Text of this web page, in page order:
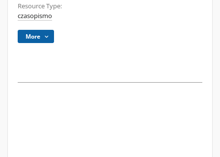
Resource Type:
czasopismo
More